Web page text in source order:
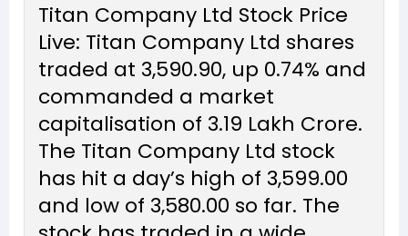
Titan Company Ltd Stock Price
Live: Titan Company Ltd shares
traded at ₹3,590.90, up 0.74% and
commanded a market
capitalisation of ₹3.19 Lakh Crore.
The Titan Company Ltd stock
has hit a day’s high of ₹3,599.00
and low of ₹3,580.00 so far. The